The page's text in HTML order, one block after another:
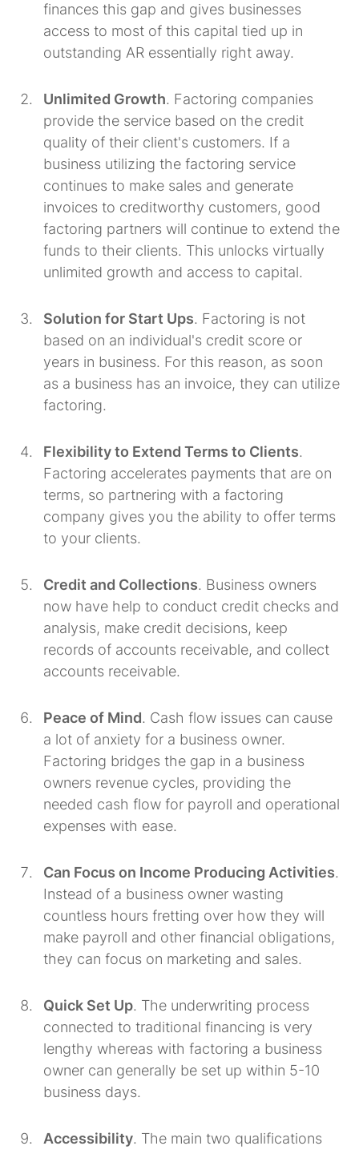
finances this gap and gives businesses
access to most of this capital tied up in
outstanding AR essentially right away.
Unlimited Growth. Factoring companies
provide the service based on the credit
quality of their client's customers. If a
business utilizing the factoring service
continues to make sales and generate
invoices to creditworthy customers, good
factoring partners will continue to extend the
funds to their clients. This unlocks virtually
unlimited growth and access to capital.
Solution for Start Ups. Factoring is not
based on an individual's credit score or
years in business. For this reason, as soon
as a business has an invoice, they can utilize
factoring.
Flexibility to Extend Terms to Clients.
Factoring accelerates payments that are on
terms, so partnering with a factoring
company gives you the ability to offer terms
to your clients.
Credit and Collections. Business owners
now have help to conduct credit checks and
analysis, make credit decisions, keep
records of accounts receivable, and collect
accounts receivable.
Peace of Mind. Cash flow issues can cause
a lot of anxiety for a business owner.
Factoring bridges the gap in a business
owners revenue cycles, providing the
needed cash flow for payroll and operational
expenses with ease.
Can Focus on Income Producing Activities.
Instead of a business owner wasting
countless hours fretting over how they will
make payroll and other financial obligations,
they can focus on marketing and sales.
Quick Set Up. The underwriting process
connected to traditional financing is very
lengthy whereas with factoring a business
owner can generally be set up within 5-10
business days.
Accessibility. The main two qualifications